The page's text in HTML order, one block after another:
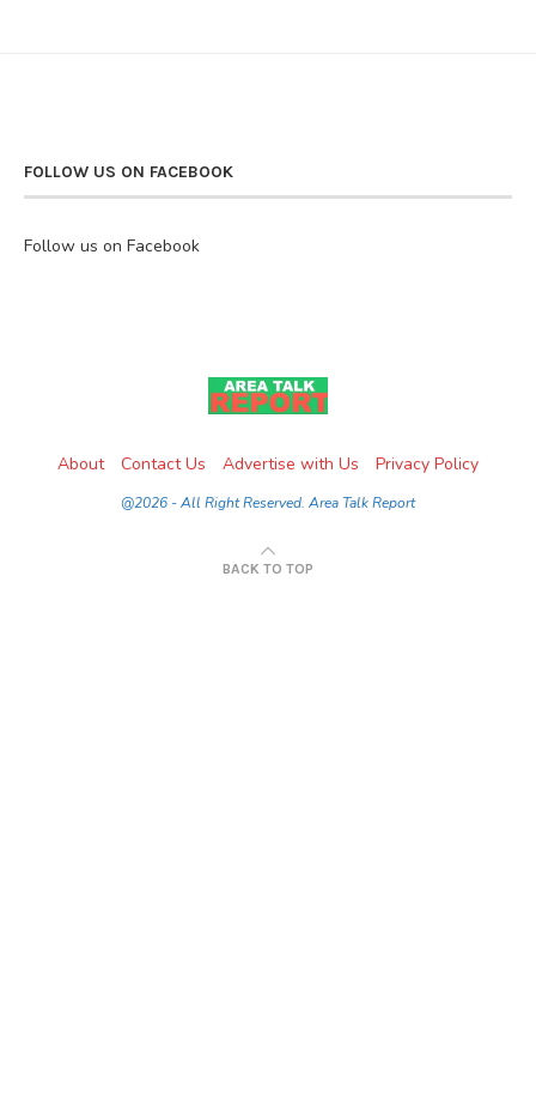
FOLLOW US ON FACEBOOK
Follow us on Facebook
About Contact Us Advertise with Us Privacy Policy
@2026 - All Right Reserved. Area Talk Report
BACK TO TOP